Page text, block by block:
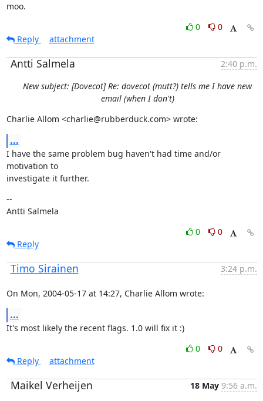
moo.
0
0
Reply
attachment
Antti Salmela
2:40 p.m.
New subject: [Dovecot] Re: dovecot (mutt?) tells me I have new
email (when I don't)
Charlie Allom <charlie@rubberduck.com> wrote:
...
I have the same problem bug haven't had time and/or
motivation to
investigate it further.
--
Antti Salmela
0
0
Reply
Timo Sirainen 3:24 p.m.
On Mon, 2004-05-17 at 14:27, Charlie Allom wrote:
...
It's most likely the recent flags. 1.0 will fix it :)
0
0
Reply
attachment
Maikel Verheijen 18 May 9:56 a.m.